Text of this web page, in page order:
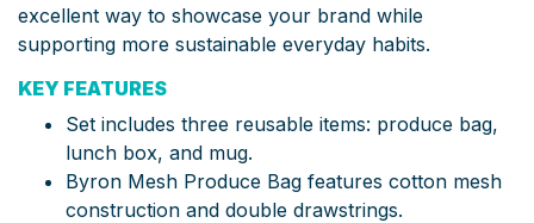
excellent way to showcase your brand while
supporting more sustainable everyday habits.
KEY FEATURES
Set includes three reusable items: produce bag,
lunch box, and mug.
Byron Mesh Produce Bag features cotton mesh
construction and double drawstrings.